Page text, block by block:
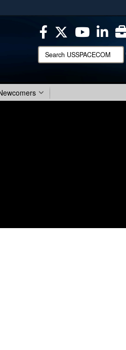
HTTPS
you’ve safely connected to the
on official, secure websites.
Search
USSPACECOM: